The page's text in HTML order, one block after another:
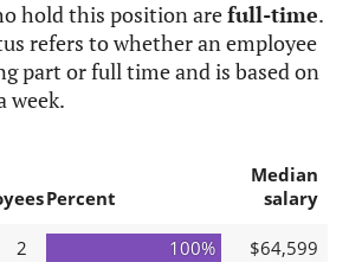
hold this position arefull-time.
refers to whether an employee
part or full time and is based on
week.
Percent
Median
salary
2 100% $64,599